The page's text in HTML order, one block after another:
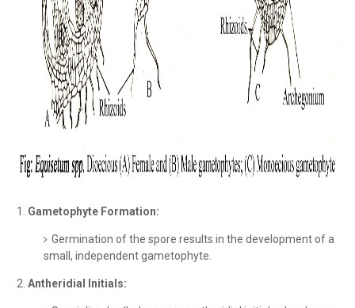
Gametophyte Formation:
Germination of the spore results in the development of a
small, independent gametophyte.
Antheridial Initials: